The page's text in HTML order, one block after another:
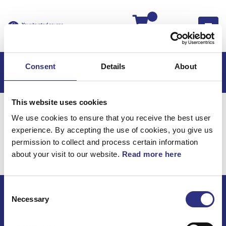
Consent Details About
This website uses cookies
We use cookies to ensure that you receive the best user
experience. By accepting the use of cookies, you give us
permission to collect and process certain information
about your visit to our website. Read more here
Selection
Necessary
Hem V50
V50 2011
V50 2.5l 5 Cylinder Turbo (2011)
Karosseri
Ratt, 3-Ekrad
Karosseri / Ratt, 3-ekrad
ECRIS AB / GCP